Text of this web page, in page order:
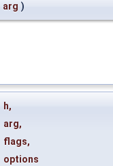
arg )
h,
arg,
flags,
options